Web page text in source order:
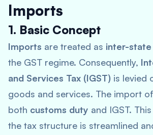
Imports
1. Basic Concept
Imports are treated as inter-state
the GST regime. Consequently,
and Services Tax (IGST) is levied
goods and services. The import
both customs duty and IGST.
the tax structure is streamlined